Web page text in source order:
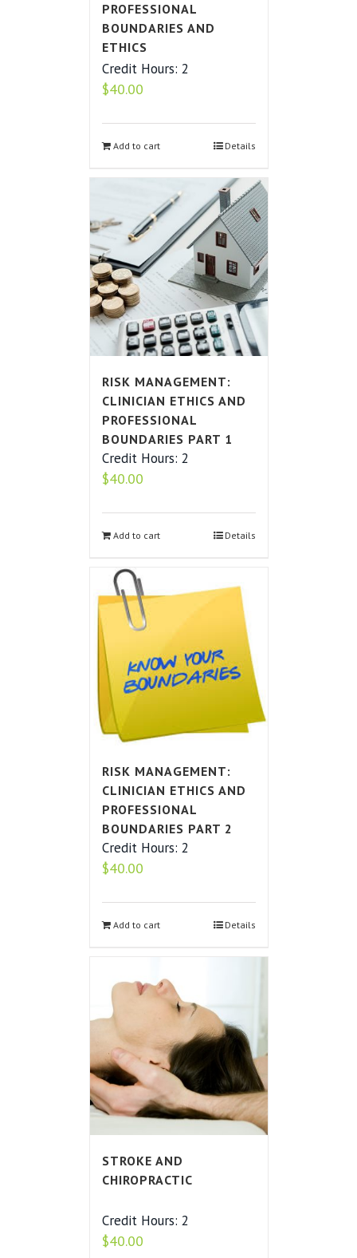
PROFESSIONAL
BOUNDARIES AND
ETHICS
Credit Hours: 2
$40.00
Add to cart Details
RISK MANAGEMENT:
CLINICIAN ETHICS AND
PROFESSIONAL
BOUNDARIES PART 1
Credit Hours: 2
$40.00
Add to cart Details
RISK MANAGEMENT:
CLINICIAN ETHICS AND
PROFESSIONAL
BOUNDARIES PART 2
Credit Hours: 2
$40.00
Add to cart Details
STROKE AND
CHIROPRACTIC
Credit Hours: 2
$40.00